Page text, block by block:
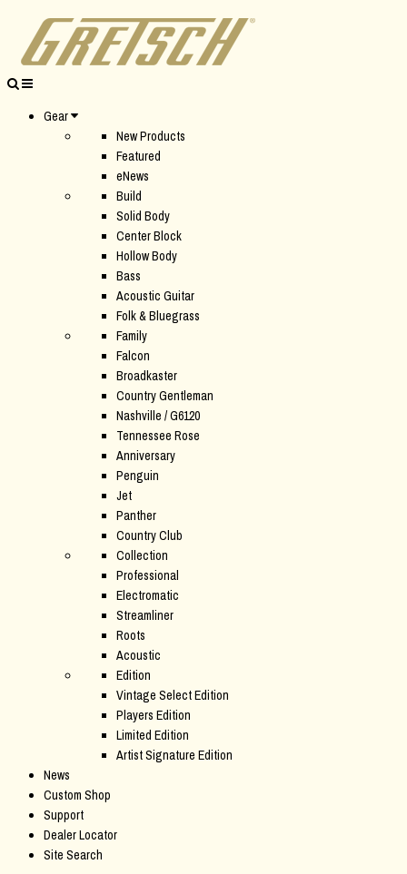
Gear
New Products
Featured
eNews
Build
Solid Body
Center Block
Hollow Body
Bass
Acoustic Guitar
Folk & Bluegrass
Family
Falcon
Broadkaster
Country Gentleman
Nashville / G6120
Tennessee Rose
Anniversary
Penguin
Jet
Panther
Country Club
Collection
Professional
Electromatic
Streamliner
Roots
Acoustic
Edition
Vintage Select Edition
Players Edition
Limited Edition
Artist Signature Edition
News
Custom Shop
Support
Dealer Locator
Site Search